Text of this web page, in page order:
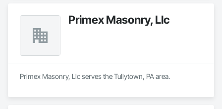
Primex Masonry, Llc
Primex Masonry, Llc serves the Tullytown, PA area.